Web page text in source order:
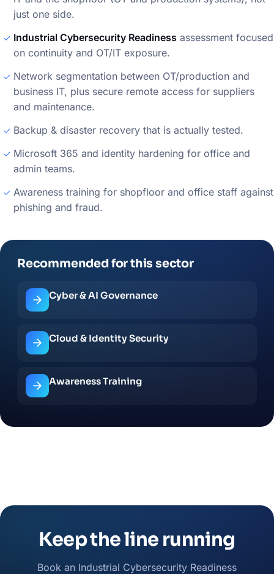
just one side.
Industrial Cybersecurity Readiness assessment focused
on continuity and OT/IT exposure.
Network segmentation between OT/production and
business IT, plus secure remote access for suppliers
and maintenance.
Backup & disaster recovery that is actually tested.
Microsoft 365 and identity hardening for office and
admin teams.
Awareness training for shopfloor and office staff against
phishing and fraud.
Recommended for this sector
Cyber & AI Governance
Cloud & Identity Security
Awareness Training
Keep the line running
Book an Industrial Cybersecurity Readiness